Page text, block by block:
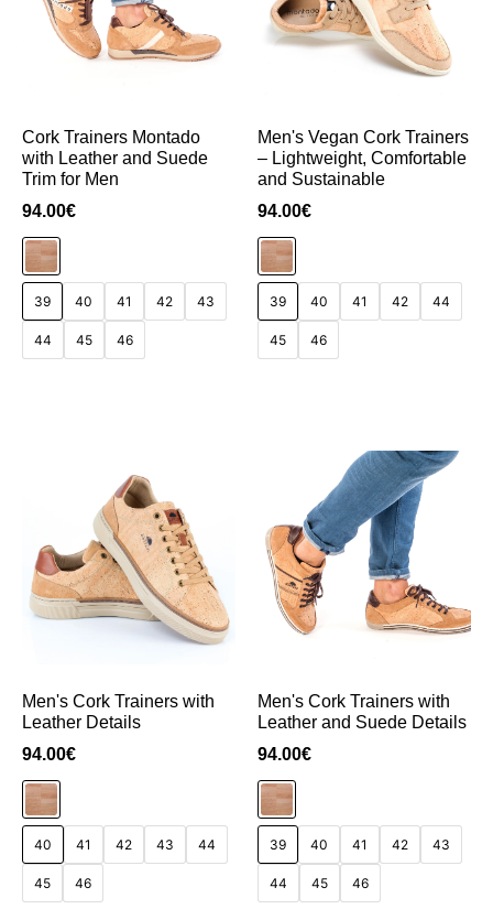
Cork Trainers Montado
with Leather and Suede
Trim for Men
94.00€
39 40 41 42 43
44 45 46
Men's Vegan Cork Trainers
– Lightweight, Comfortable
and Sustainable
94.00€
39 40 41 42 44
45 46
Men's Cork Trainers with
Leather Details
94.00€
40 41 42 43 44
45 46
Men's Cork Trainers with
Leather and Suede Details
94.00€
39 40 41 42 43
44 45 46